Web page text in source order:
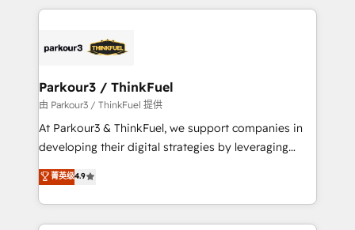
businesses worldwide. As Elite HubSpot Partners, we
strategies that integrate data-driven marketing,
companies scale faster and smarter. 🔹 BOOMS:
Demand generation for all your buyers With BOOMS,
you invest in 100% of your buyers, accelerating your
growth and positioning yourself as an undisputed
transformation process A methodology designed to
implement HubSpot effectively and optimize your
Parkour3 / ThinkFuel
由 Parkour3 / ThinkFuel 提供
At Parkour3 & ThinkFuel, we support companies in
developing their digital strategies by leveraging
technologies and automating their marketing and
sales processes to generate growth. Our offer spans
from Strategy to Operations. We specialize in CRM
onboarding and implementation, web design, sales
菁英级4.9